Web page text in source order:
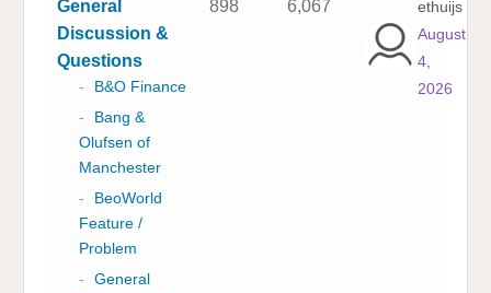
General
Discussion &
Questions
-
B&O Finance
-
Bang &
Olufsen of
Manchester
-
BeoWorld
Feature /
Problem
-
General
898 6,067
ethuijs
August
4,
2026